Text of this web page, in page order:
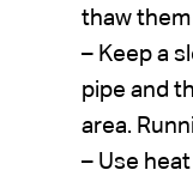
thaw
– Keep a
pipe and
area.
– Use